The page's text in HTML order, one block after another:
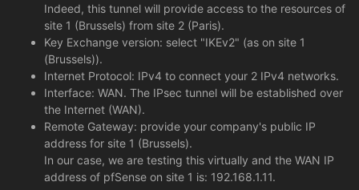
Indeed, this tunnel will provide access to the resources of
site 1 (Brussels) from site 2 (Paris).
Key Exchange version: select "IKEv2" (as on site 1
(Brussels)).
Internet Protocol: IPv4 to connect your 2 IPv4 networks.
Interface: WAN. The IPsec tunnel will be established over
the Internet (WAN).
Remote Gateway: provide your company's public IP
address for site 1 (Brussels).
In our case, we are testing this virtually and the WAN IP
address of pfSense on site 1 is: 192.168.1.11.